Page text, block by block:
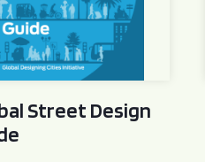
Street Design